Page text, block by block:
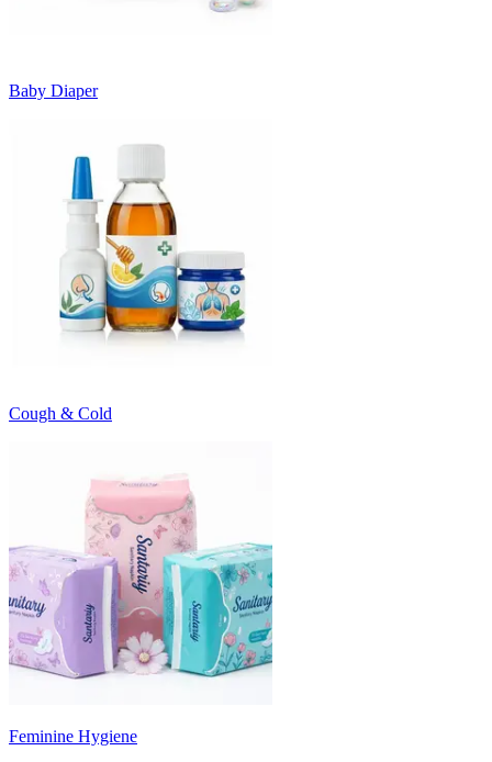
Baby Diaper
Cough & Cold
Feminine Hygiene